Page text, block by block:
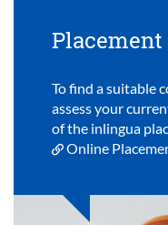
To find a suitable
assess your
of the inlingua
Online